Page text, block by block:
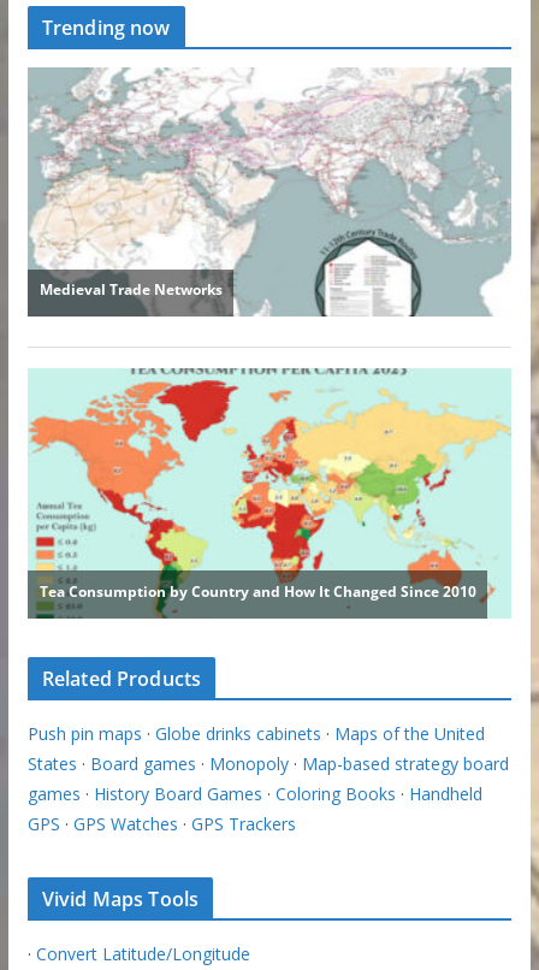
Trending now
Related Products
Push pin maps · Globe drinks cabinets · Maps of the United
States · Board games · Monopoly· Map-based strategy board
games · History Board Games · Coloring Books · Handheld
GPS · GPS Watches · GPS Trackers
Vivid Maps Tools
· Convert Latitude/Longitude